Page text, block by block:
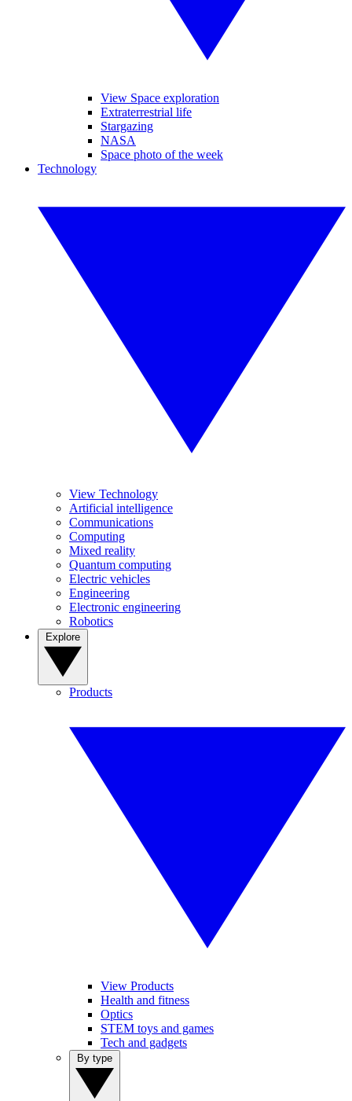
View Space exploration
Extraterrestrial life
Stargazing
NASA
Space photo of the week
Technology
View Technology
Artificial intelligence
Communications
Computing
Mixed reality
Quantum computing
Electric vehicles
Engineering
Electronic engineering
Robotics
Products
View Products
Health and fitness
Optics
STEM toys and games
Tech and gadgets